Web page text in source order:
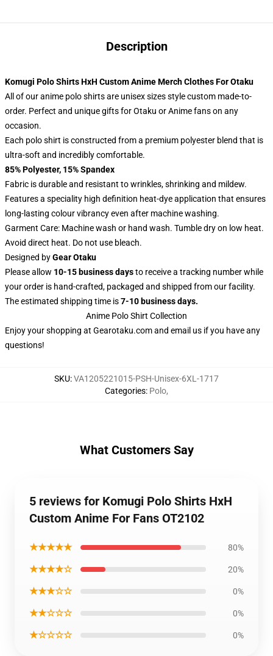
Description
Komugi Polo Shirts HxH Custom Anime Merch Clothes For Otaku
All of our anime polo shirts are unisex sizes style custom made-to-
order. Perfect and unique gifts for Otaku or Anime fans on any
occasion.
Each polo shirt is constructed from a premium polyester blend that is
ultra-soft and incredibly comfortable.
85% Polyester, 15% Spandex
Fabric is durable and resistant to wrinkles, shrinking and mildew.
Features a speciality high definition heat-dye application that ensures
long-lasting colour vibrancy even after machine washing.
Garment Care: Machine wash or hand wash. Tumble dry on low heat.
Avoid direct heat. Do not use bleach.
Designed byGear Otaku
Please allow 10-15 business daysto receive a tracking number while
your order is hand-crafted, packaged and shipped from our facility.
The estimated shipping time is7-10 business days.
Anime Polo Shirt Collection
Enjoy your shopping at Gearotaku.comand email us if you have any
questions!
SKU:VA1205221015-PSH-Unisex-6XL-1717
Categories: Polo,
What Customers Say
5 reviews for Komugi Polo Shirts HxH
Custom Anime For Fans OT2102
★★★★★ 80%
★★★★☆ 20%
★★★☆☆ 0%
★★☆☆☆ 0%
★☆☆☆☆ 0%